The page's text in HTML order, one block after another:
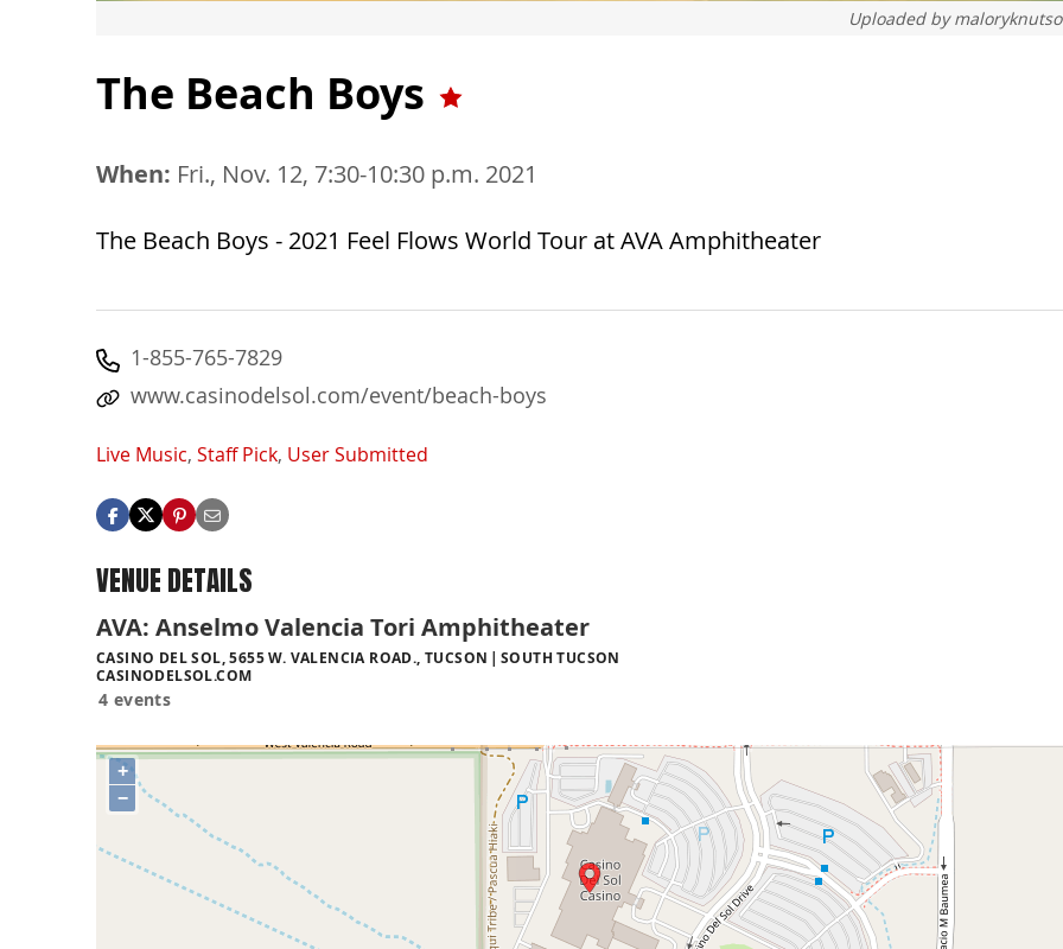
Uploaded by
The Beach Boys
When: Fri., Nov. 12, 7:30-10:30 p.m. 2021
The Beach Boys - 2021 Feel Flows World Tour at AVA Amphitheater
1-855-765-7829
www.casinodelsol.com/event/beach-boys
Live Music, Staff Pick, User Submitted
VENUE DETAILS
AVA: Anselmo Valencia Tori Amphitheater
CASINO DEL SOL, 5655 W. VALENCIA ROAD., TUCSON
SOUTH TUCSON
CASINODELSOL.COM
4 events
+
−